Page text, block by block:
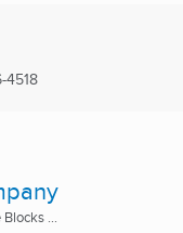
4518
...